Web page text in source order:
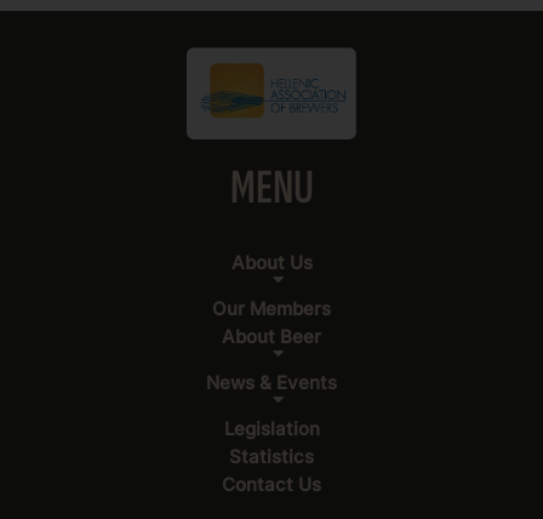
MENU
About Us
Our Members
About Beer
News & Events
Legislation
Statistics
Contact Us